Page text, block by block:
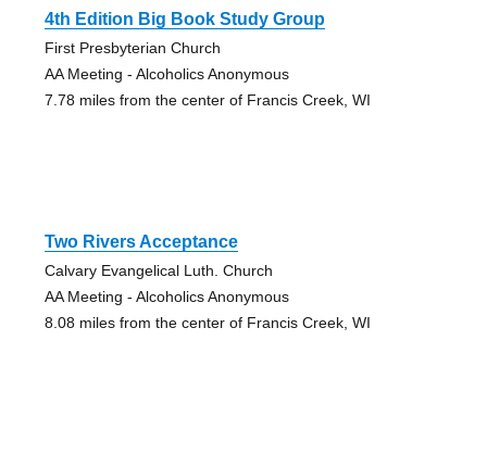
4th Edition Big Book Study Group
First Presbyterian Church
AA Meeting - Alcoholics Anonymous
7.78 miles from the center of Francis Creek, WI
Two Rivers Acceptance
Calvary Evangelical Luth. Church
AA Meeting - Alcoholics Anonymous
8.08 miles from the center of Francis Creek, WI